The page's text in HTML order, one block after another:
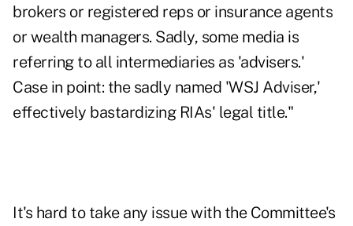
brokers or registered reps or insurance agents
or wealth managers. Sadly, some media is
referring to all intermediaries as 'advisers.'
Case in point: the sadly named 'WSJ Adviser,'
effectively bastardizing RIAs' legal title."
It's hard to take any issue with the Committee's